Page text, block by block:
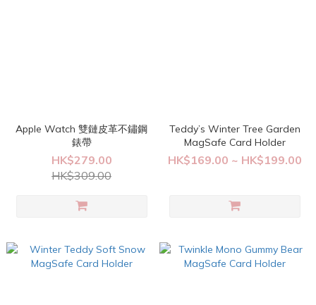
Apple Watch 雙鏈皮革不鏽鋼
錶帶
HK$279.00
HK$309.00
Teddy’s Winter Tree Garden
MagSafe Card Holder
HK$169.00 ~ HK$199.00